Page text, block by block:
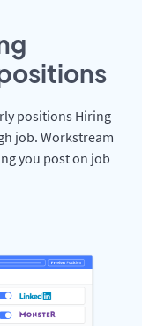
positions Hiring
job. Workstream
you post on job